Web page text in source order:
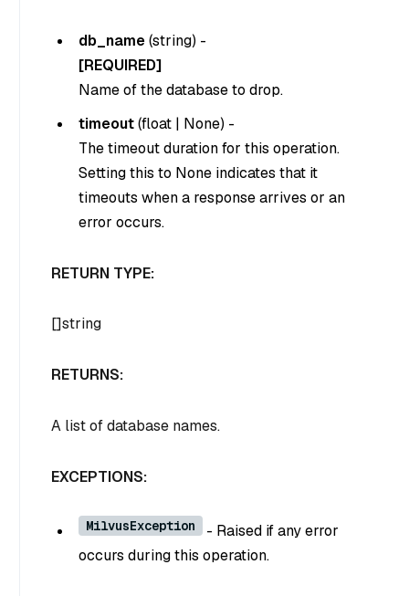
db_name(string) -
[REQUIRED]
Name of the database to drop.
timeout(float | None) -
The timeout duration for this operation.
Setting this to None indicates that it
timeouts when a response arrives or an
error occurs.
RETURN TYPE:
[]string
RETURNS:
A list of database names.
EXCEPTIONS:
MilvusException
- Raised if any error
occurs during this operation.